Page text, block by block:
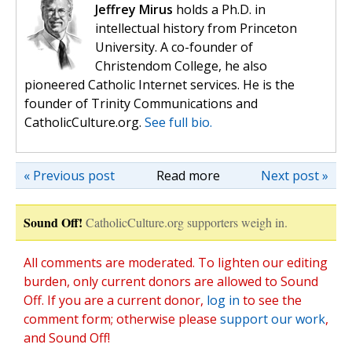
Jeffrey Mirus holds a Ph.D. in
intellectual history from Princeton
University. A co-founder of
Christendom College, he also
pioneered Catholic Internet services. He is the
founder of Trinity Communications and
CatholicCulture.org. See full bio.
Read more Next post »
« Previous post
Sound Off! CatholicCulture.org supporters weigh in.
All comments are moderated. To lighten our editing
burden, only current donors are allowed to Sound
Off. If you are a current donor, log in to see the
comment form; otherwise please support our work,
and Sound Off!